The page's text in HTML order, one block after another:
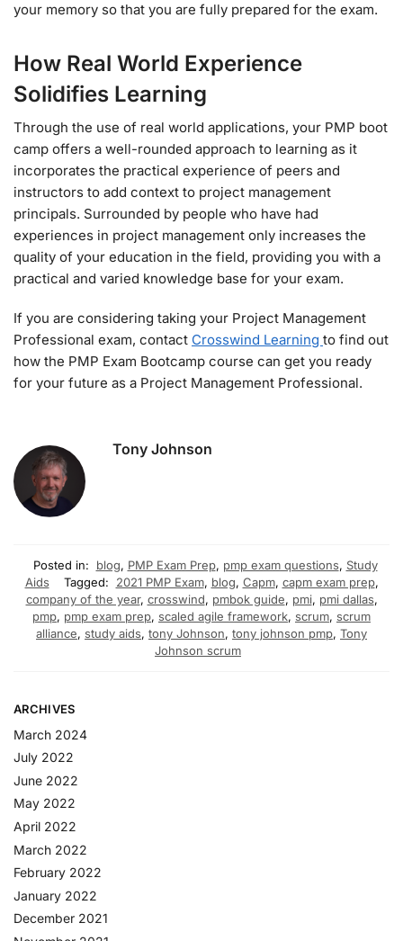
your memory so that you are fully prepared for the exam.
How Real World Experience
Solidifies Learning
Through the use of real world applications, your PMP boot
camp offers a well-rounded approach to learning as it
incorporates the practical experience of peers and
instructors to add context to project management
principals. Surrounded by people who have had
experiences in project management only increases the
quality of your education in the field, providing you with a
practical and varied knowledge base for your exam.
If you are considering taking your Project Management
Professional exam, contact Crosswind Learning to find out
how the PMP Exam Bootcamp course can get you ready
for your future as a Project Management Professional.
Tony Johnson
Posted in: blog, PMP Exam Prep, pmp exam questions, Study
Aids
Tagged: 2021 PMP Exam, blog, Capm, capm exam prep,
company of the year, crosswind, pmbok guide, pmi, pmi dallas,
pmp, pmp exam prep, scaled agile framework, scrum, scrum
alliance, study aids, tony Johnson, tony johnson pmp, Tony
Johnson scrum
ARCHIVES
March 2024
July 2022
June 2022
May 2022
April 2022
March 2022
February 2022
January 2022
December 2021